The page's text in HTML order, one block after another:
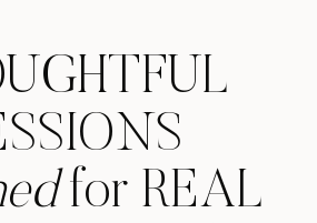
for REAL